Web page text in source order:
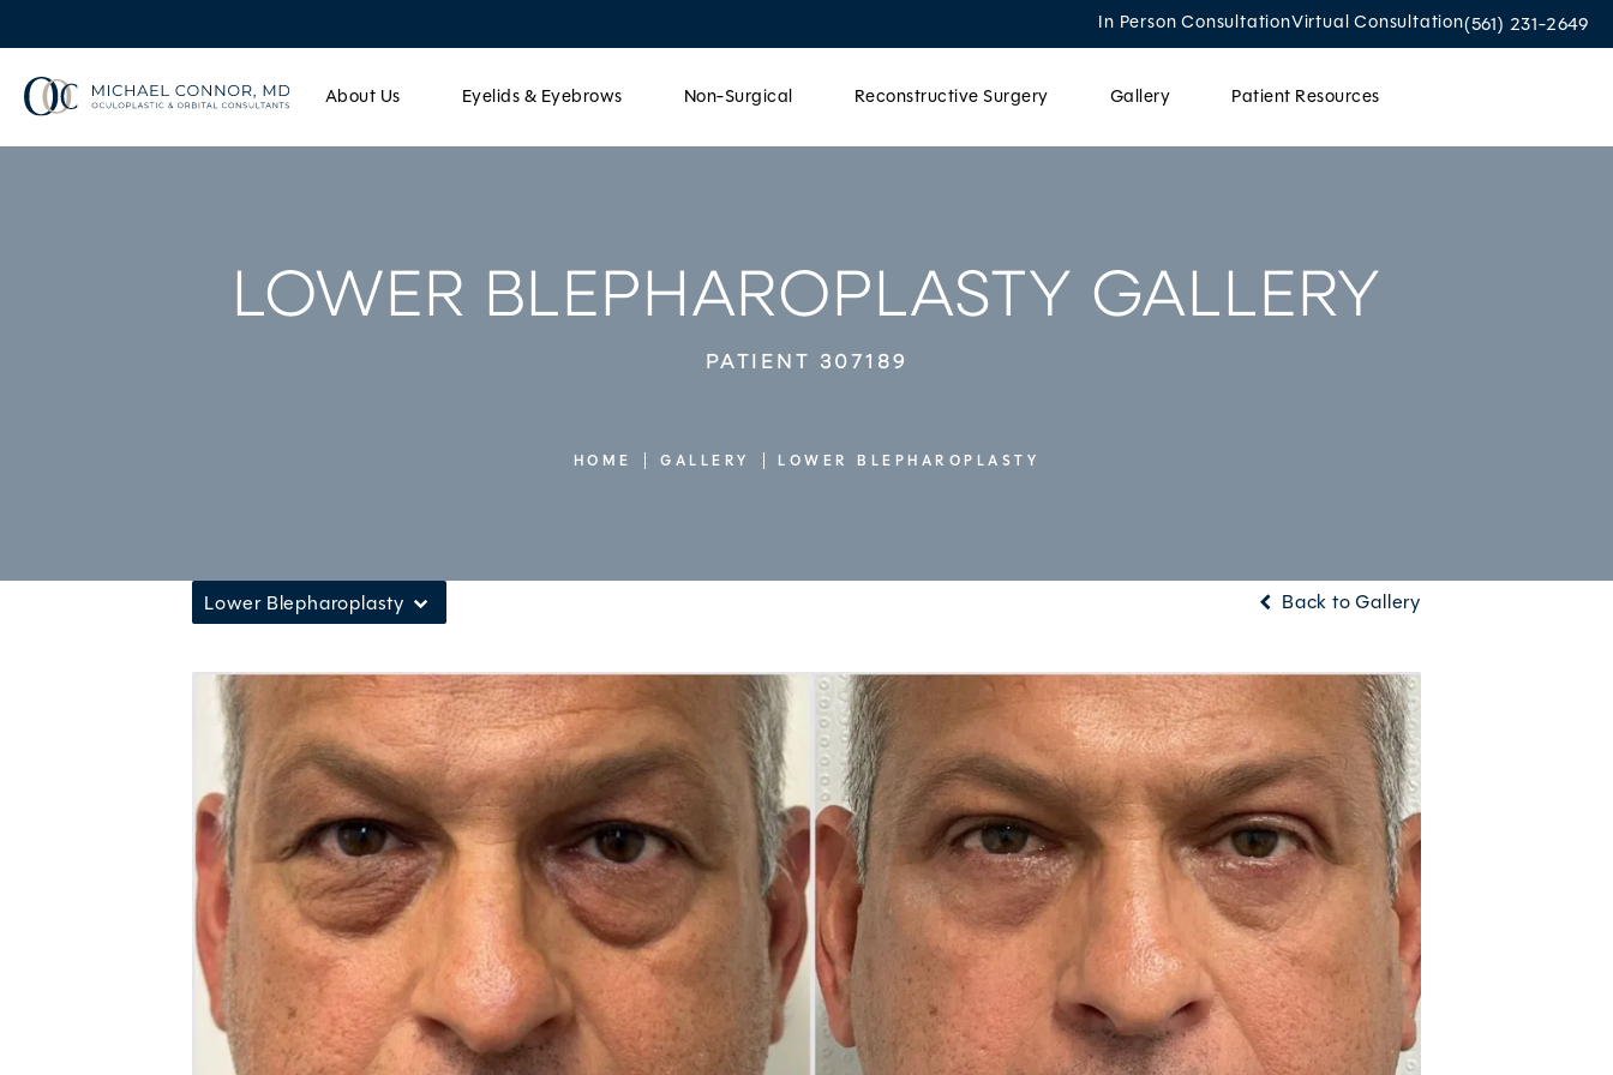
In Person ConsultationVirtual ConsultationGive
(561) 231-2649
About Us Eyelids & Eyebrows Non-Surgical Reconstructive Surgery Gallery Patient Resources
LOWER BLEPHAROPLASTY GALLERY
PATIENT 307189
HOME GALLERY LOWER BLEPHAROPLASTY
Lower Blepharoplasty Back to Gallery